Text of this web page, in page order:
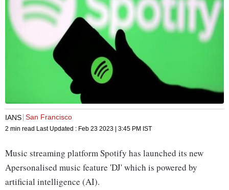
IANS San Francisco
2 min read Last Updated : Feb 23 2023 | 3:45 PM IST
Music streaming platform Spotify has launched its new
Apersonalised music feature 'DJ' which is powered by
artificial intelligence (AI).